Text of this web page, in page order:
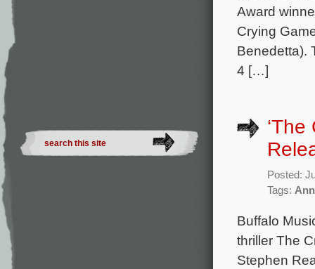
Award
Crying
Benedetta).
4 […]
Posted:
Tags:
Buffalo
thriller The
Stephen